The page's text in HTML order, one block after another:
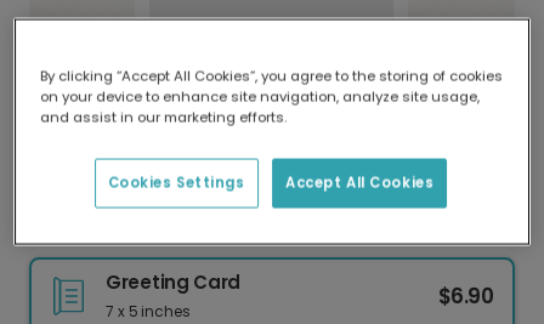
Delivered globally, printed locally.
Our worldwide network of printers means your
delivery and lower emissions.
Greeting Card
7 x 5 inches
$6.90
By clicking “Accept All Cookies”, you agree to the storing of cookies
on your device to enhance site navigation, analyze site usage,
and assist in our marketing efforts.
Accept All Cookies
Cookies Settings